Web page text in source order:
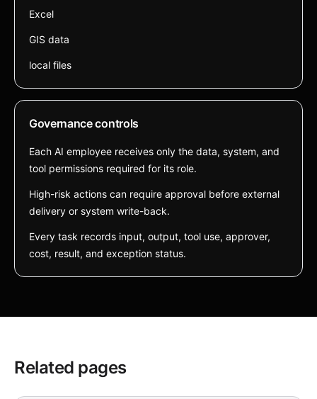
Excel
GIS data
local files
Governance controls
Each AI employee receives only the data, system, and
tool permissions required for its role.
High-risk actions can require approval before external
delivery or system write-back.
Every task records input, output, tool use, approver,
cost, result, and exception status.
Related pages